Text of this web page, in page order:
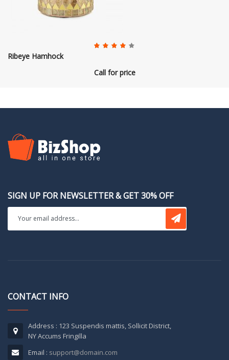
Ribeye Hamhock
Call for price
SIGN UP FOR NEWSLETTER & GET 30% OFF
CONTACT INFO
Address : 123 Suspendis mattis, Sollicit District,
NY Accums Fringilla
Email : support@domain.com